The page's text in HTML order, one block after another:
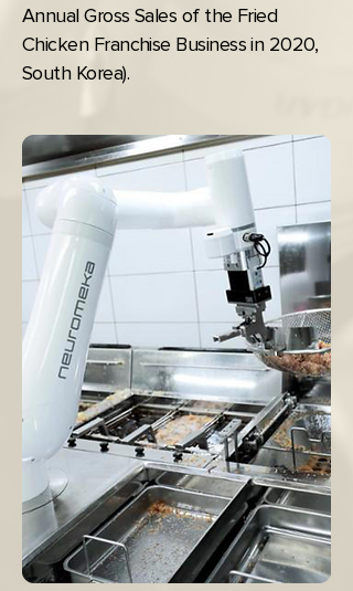
Annual Gross Sales of the Fried
Chicken Franchise Business in 2020,
South Korea).